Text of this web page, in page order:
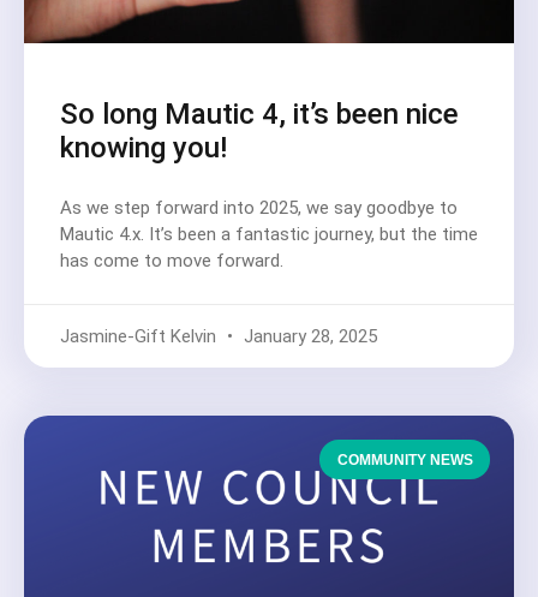
So long Mautic 4, it’s been nice
knowing you!
As we step forward into 2025, we say goodbye to
Mautic 4.x. It’s been a fantastic journey, but the time
has come to move forward.
Jasmine-Gift Kelvin January 28, 2025
COMMUNITY NEWS